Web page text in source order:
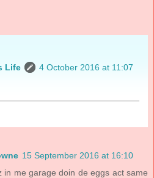
Life
4 October 2016 at 11:07
15 September 2016 at 16:10
in me garage doin de eggs act same